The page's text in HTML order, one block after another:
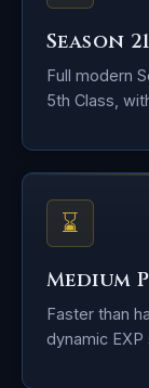
Season 21
Full modern
5th Class,
⌛
Medium
Faster than
dynamic